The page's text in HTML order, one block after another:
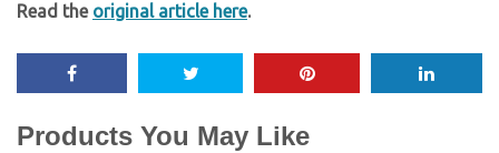
Read the original article here.
Products You May Like